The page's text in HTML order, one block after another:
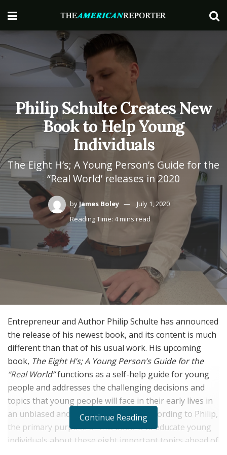
Philip Schulte Creates New
Book to Help Young
Individuals
The Eight H’s; A Young Person’s Guide for the
“Real World’ releases in 2020
byJames Boley
July 1, 2020
Reading Time: 4 mins read
Entrepreneur and Author Philip Schulte has announced
the release of his newest book, and its content is much
different than that of his usual work. His upcoming
book, The Eight H’s; A Young Person’s Guide for the
“Real World”functions as a self-help guide for young
people and addresses the challenging decisions and
topics that young people will face in their early lives in
an unbiased and unfiltered manner. According to Philip,
the primary purpose of this book is to educate young
individuals about these eight important topics ahead of
Continue Reading